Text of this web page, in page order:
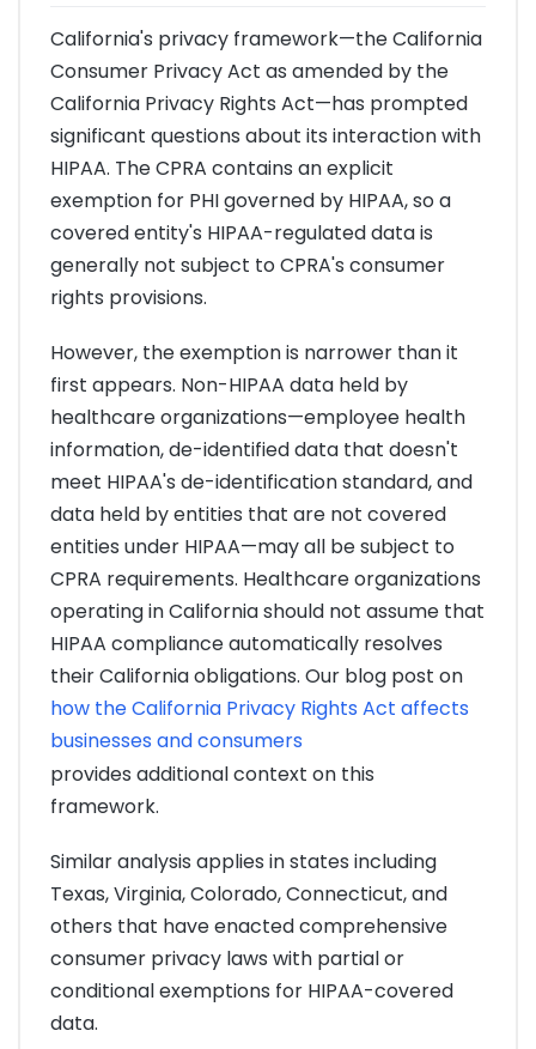
California's privacy framework—the California
Consumer Privacy Act as amended by the
California Privacy Rights Act—has prompted
significant questions about its interaction with
HIPAA. The CPRA contains an explicit
exemption for PHI governed by HIPAA, so a
covered entity's HIPAA-regulated data is
generally not subject to CPRA's consumer
rights provisions.
However, the exemption is narrower than it
first appears. Non-HIPAA data held by
healthcare organizations—employee health
information, de-identified data that doesn't
meet HIPAA's de-identification standard, and
data held by entities that are not covered
entities under HIPAA—may all be subject to
CPRA requirements. Healthcare organizations
operating in California should not assume that
HIPAA compliance automatically resolves
their California obligations. Our blog post on
how the California Privacy Rights Act affects
businesses and consumers
provides additional context on this
framework.
Similar analysis applies in states including
Texas, Virginia, Colorado, Connecticut, and
others that have enacted comprehensive
consumer privacy laws with partial or
conditional exemptions for HIPAA-covered
data.